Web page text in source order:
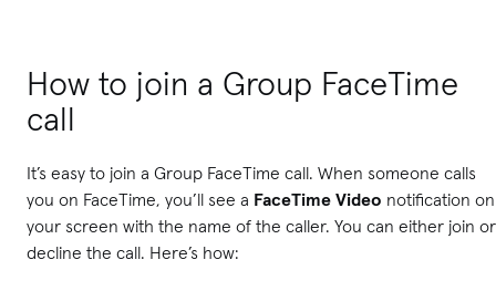
How to join a Group FaceTime
call
It’s easy to join a Group FaceTime call. When someone calls
you on FaceTime, you’ll see a FaceTime Video notification on
your screen with the name of the caller. You can either join or
decline the call. Here’s how: